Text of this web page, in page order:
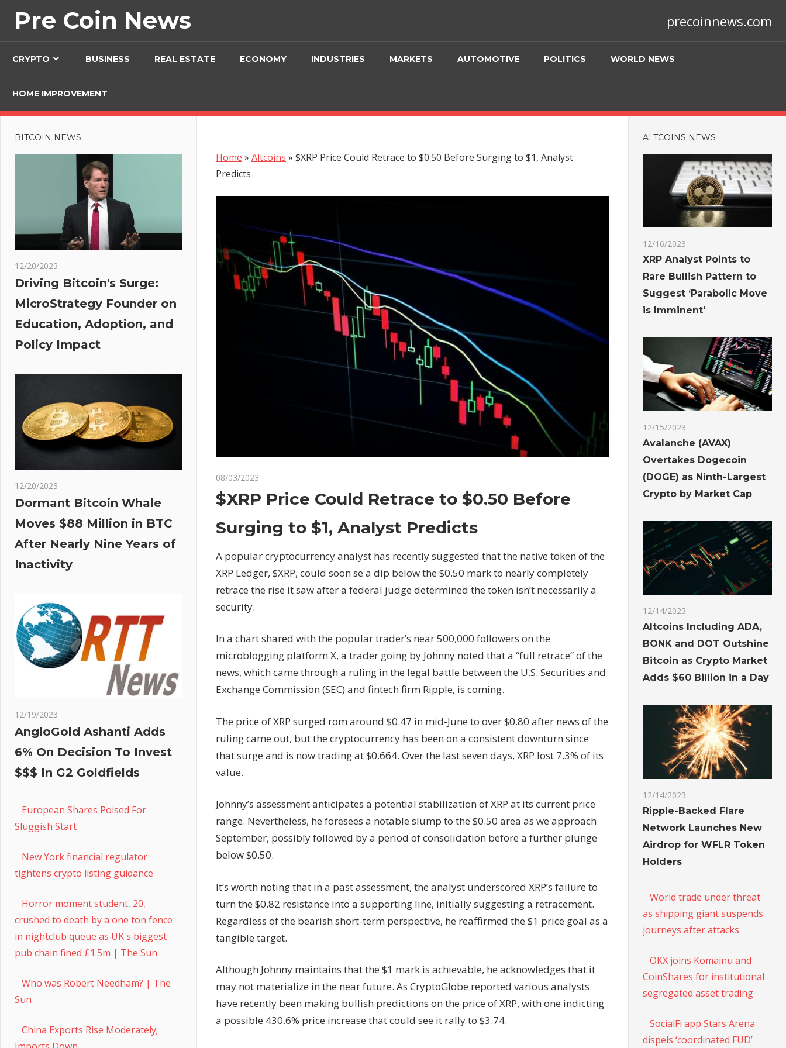
Pre Coin News precoinnews.com
CRYPTO BUSINESS REAL ESTATE ECONOMY INDUSTRIES MARKETS AUTOMOTIVE POLITICS WORLD NEWS
HOME IMPROVEMENT
Home » Altcoins » $XRP Price Could Retrace to $0.50 Before Surging to $1, Analyst
Predicts
08/03/2023
$XRP
Price
Could
Retrace
$0.50
Before
Surging
Predicts
$XRP Price Could Retrace to $0.50 Before
Surging to $1, Analyst Predicts
A popular cryptocurrency analyst has recently suggested that the native token of the
XRP Ledger, $XRP, could soon se a dip below the $0.50 mark to nearly completely
retrace the rise it saw after a federal judge determined the token isn’t necessarily a
security.
In a chart shared with the popular trader’s near 500,000 followers on the
microblogging platform X, a trader going by Johnny noted that a “full retrace” of the
news, which came through a ruling in the legal battle between the U.S. Securities and
Exchange Commission (SEC) and fintech firm Ripple, is coming.
The price of XRP surged rom around $0.47 in mid-June to over $0.80 after news of the
ruling came out, but the cryptocurrency has been on a consistent downturn since
that surge and is now trading at $0.664. Over the last seven days, XRP lost 7.3% of its
value.
Johnny’s assessment anticipates a potential stabilization of XRP at its current price
range. Nevertheless, he foresees a notable slump to the $0.50 area as we approach
September, possibly followed by a period of consolidation before a further plunge
below $0.50.
It’s worth noting that in a past assessment, the analyst underscored XRP’s failure to
turn the $0.82 resistance into a supporting line, initially suggesting a retracement.
Regardless of the bearish short-term perspective, he reaffirmed the $1 price goal as a
tangible target.
Although Johnny maintains that the $1 mark is achievable, he acknowledges that it
may not materialize in the near future. As CryptoGlobe reported various analysts
have recently been making bullish predictions on the price of XRP, with one indicting
a possible 430.6% price increase that could see it rally to $3.74.
BITCOIN NEWS
12/20/2023
Driving Bitcoin's Surge:
MicroStrategy Founder on
Education, Adoption, and
Policy Impact
12/20/2023
Dormant Bitcoin Whale
Moves $88 Million in BTC
After Nearly Nine Years of
Inactivity
12/19/2023
AngloGold Ashanti Adds
6% On Decision To Invest
$$$ In G2 Goldfields
European Shares Poised For
Sluggish Start
New York financial regulator
tightens crypto listing guidance
Horror moment student, 20,
crushed to death by a one ton fence
in nightclub queue as UK's biggest
pub chain fined £1.5m | The Sun
Who was Robert Needham? | The
Sun
China Exports Rise Moderately;
ALTCOINS NEWS
12/16/2023
XRP Analyst Points to
Rare Bullish Pattern to
Suggest ‘Parabolic Move
is Imminent'
12/15/2023
Avalanche (AVAX)
Overtakes Dogecoin
(DOGE) as Ninth-Largest
Crypto by Market Cap
12/14/2023
Altcoins Including ADA,
BONK and DOT Outshine
Bitcoin as Crypto Market
Adds $60 Billion in a Day
12/14/2023
Ripple-Backed Flare
Network Launches New
Airdrop for WFLR Token
Holders
World trade under threat
as shipping giant suspends
journeys after attacks
OKX joins Komainu and
CoinShares for institutional
segregated asset trading
SocialFi app Stars Arena
dispels ‘coordinated FUD’